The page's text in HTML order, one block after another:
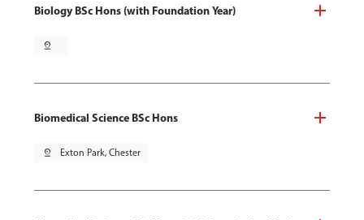
Biology BSc Hons (with Foundation Year)
pin_drop
Biomedical Science BSc Hons
pin_drop Exton Park, Chester